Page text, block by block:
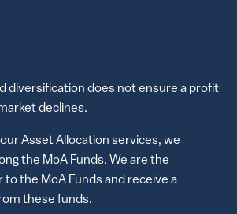
diversification does not ensure a profit
declines.
Asset Allocation services, we
the MoA Funds. We are the
the MoA Funds and receive a
these funds.